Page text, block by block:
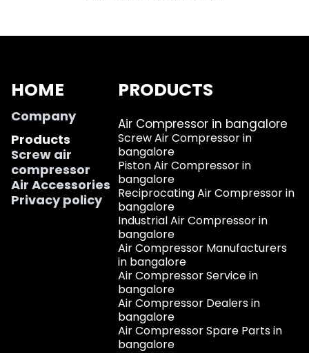
HOME
Company
Products
Screw air
compressor
Air Accessories
Privacy policy
PRODUCTS
Air Compressor in bangalore
Screw Air Compressor in
bangalore
Piston Air Compressor in
bangalore
Reciprocating Air Compressor in
bangalore
Industrial Air Compressor in
bangalore
Air Compressor Manufacturers
in bangalore
Air Compressor Service in
bangalore
Air Compressor Dealers in
bangalore
Air Compressor Spare Parts in
bangalore